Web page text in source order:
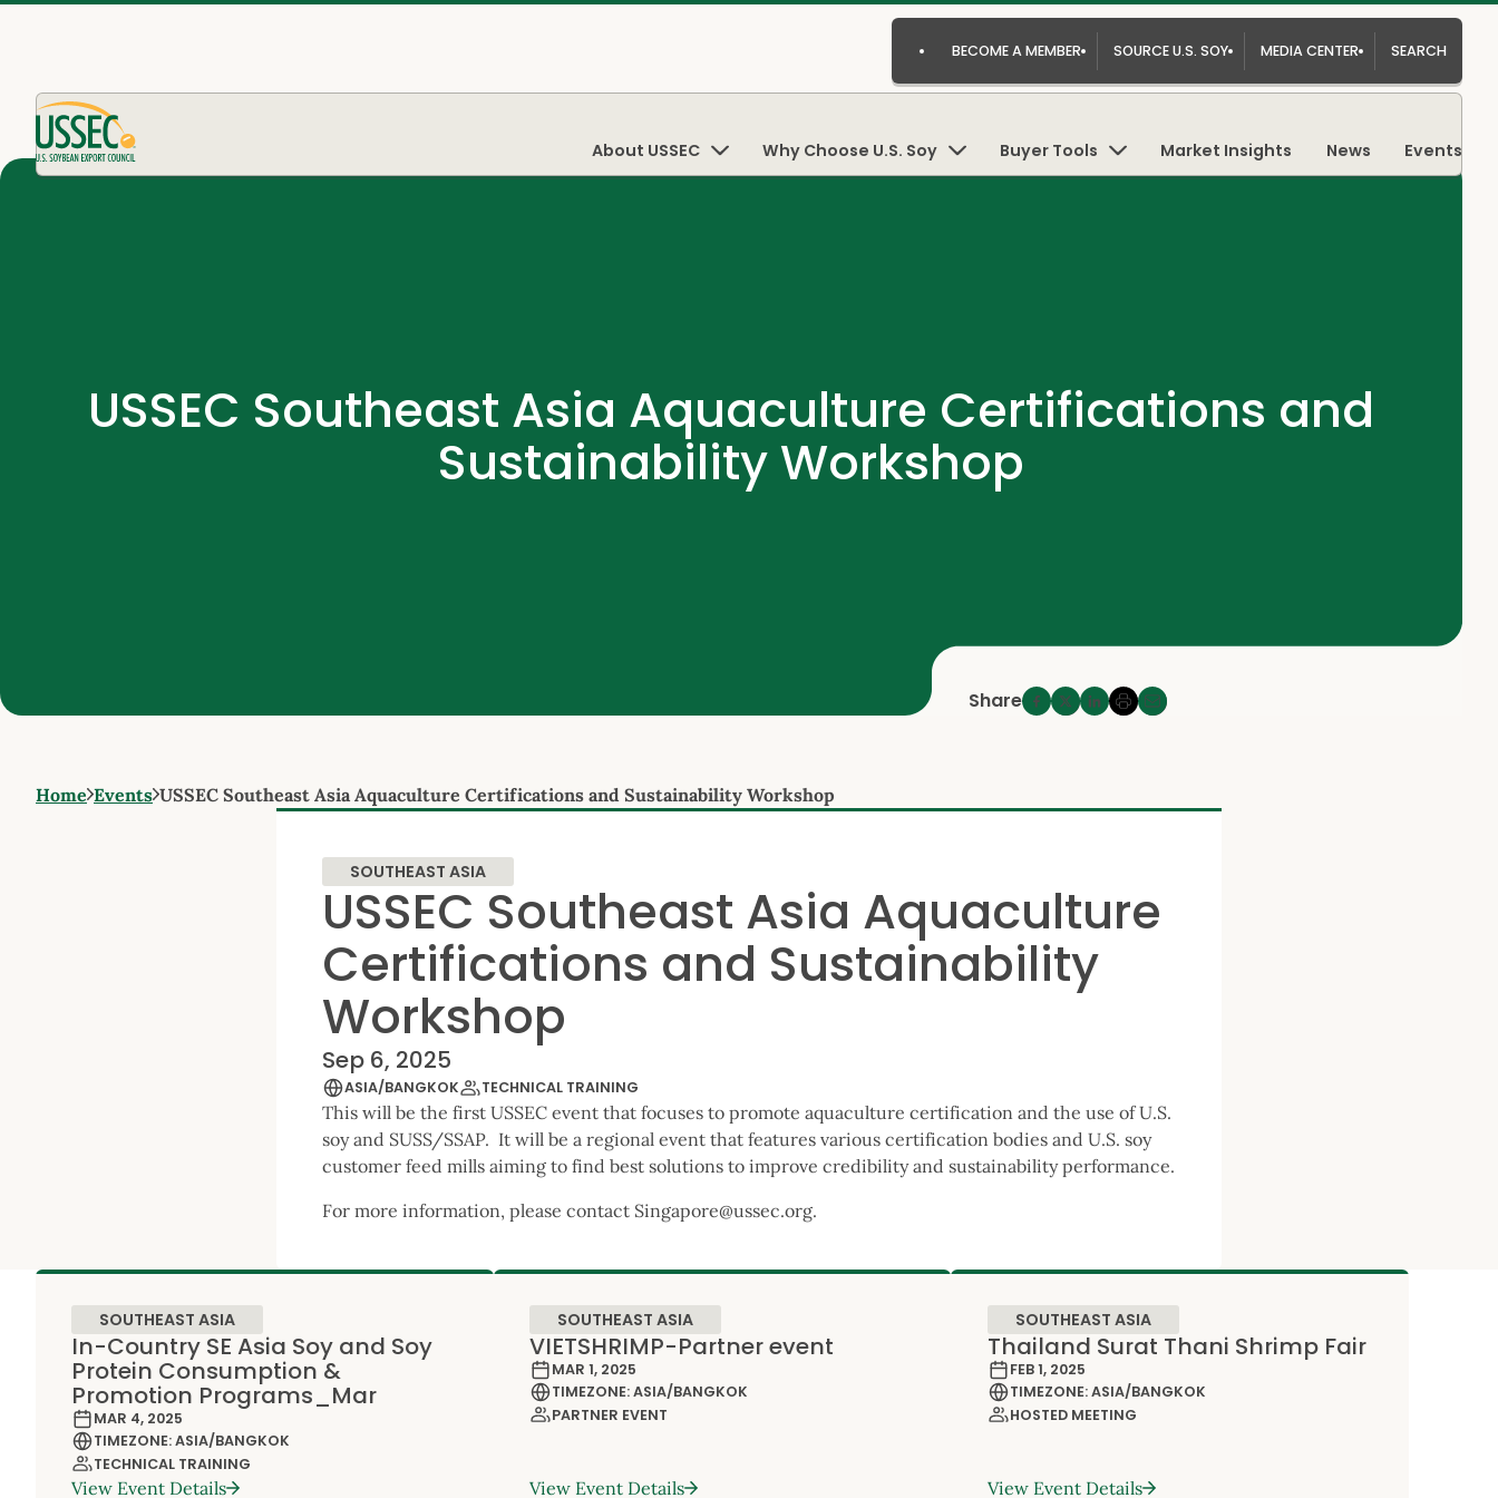
BECOME A MEMBER SOURCE U.S. SOY MEDIA CENTER SEARCH
About USSEC Why Choose U.S. Soy Buyer Tools Market Insights News Events
USSEC Southeast Asia Aquaculture Certifications and
Sustainability Workshop
Share
Home Events USSEC Southeast Asia Aquaculture Certifications and Sustainability Workshop
SOUTHEAST ASIA
USSEC Southeast Asia Aquaculture
Certifications and Sustainability
Workshop
Sep 6, 2025
ASIA/BANGKOK TECHNICAL TRAINING
This will be the first USSEC event that focuses to promote aquaculture certification and the use of U.S.
soy and SUSS/SSAP. It will be a regional event that features various certification bodies and U.S. soy
customer feed mills aiming to find best solutions to improve credibility and sustainability performance.
For more information, please contact Singapore@ussec.org.
SOUTHEAST ASIA
In-Country SE Asia Soy and Soy
Protein Consumption &
Promotion Programs_Mar
MAR 4, 2025
TIMEZONE: ASIA/BANGKOK
TECHNICAL TRAINING
View Event Details
SOUTHEAST ASIA
VIETSHRIMP-Partner event
MAR 1, 2025
TIMEZONE: ASIA/BANGKOK
PARTNER EVENT
View Event Details
SOUTHEAST ASIA
Thailand Surat Thani Shrimp Fair
FEB 1, 2025
TIMEZONE: ASIA/BANGKOK
HOSTED MEETING
View Event Details